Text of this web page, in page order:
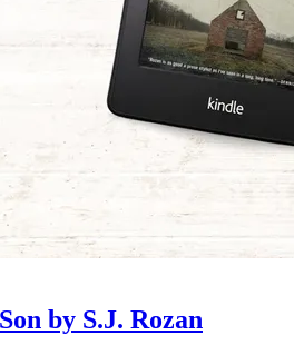
by S.J. Rozan